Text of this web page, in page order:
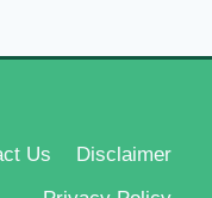
Us
Disclaimer